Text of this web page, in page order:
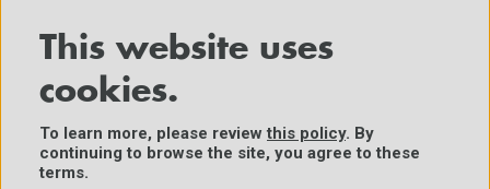
©2025 Center for Security and Emerging Technology. All Rights
Reserved.
This website uses
cookies.
To learn more, please reviewthis policy. By
continuing to browse the site, you agree to these
terms.